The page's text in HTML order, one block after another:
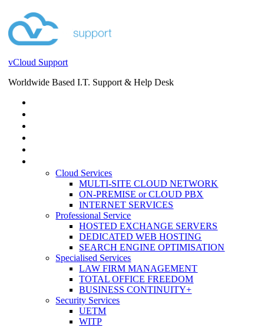
vCloud Support
Worldwide Based I.T. Support & Help Desk
Cloud Services
MULTI-SITE CLOUD NETWORK
ON-PREMISE or CLOUD PBX
INTERNET SERVICES
Professional Service
HOSTED EXCHANGE SERVERS
DEDICATED WEB HOSTING
SEARCH ENGINE OPTIMISATION
Specialised Services
LAW FIRM MANAGEMENT
TOTAL OFFICE FREEDOM
BUSINESS CONTINUITY+
Security Services
UETM
WITP